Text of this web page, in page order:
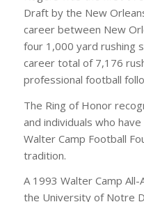
Draft by the New
career between New
four 1,000 yard rushing
career total of 7,176
professional football
The Ring of Honor
and individuals who
Walter Camp Football
tradition.
A 1993 Walter Camp
the University of Notre